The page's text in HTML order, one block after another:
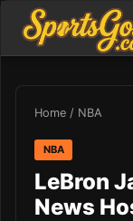
Home / NBA
NBA
LeBron
News